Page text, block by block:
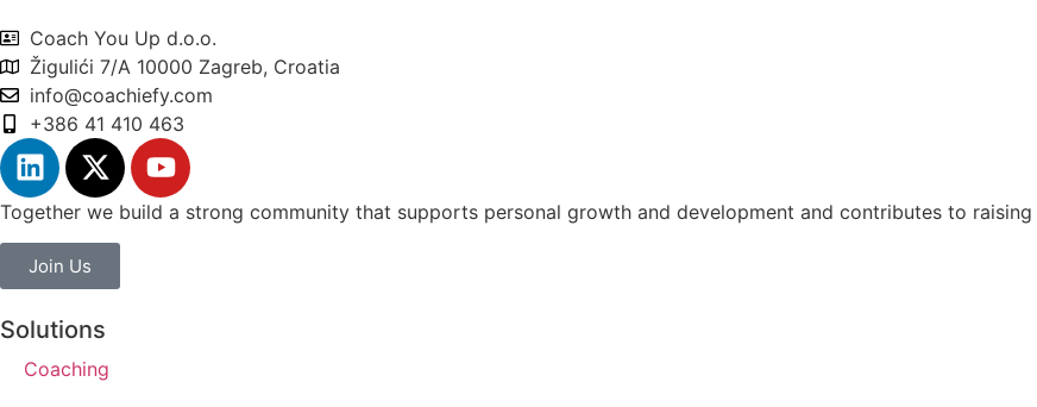
Coach You Up d.o.o.
Žigulići 7/A 10000 Zagreb, Croatia
info@coachiefy.com
+386 41 410 463
Together we build a strong community that supports personal growth and development and contributes to
Join Us
Solutions
Coaching